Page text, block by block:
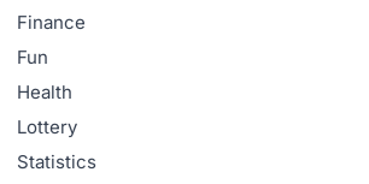
Finance
Fun
Health
Lottery
Statistics